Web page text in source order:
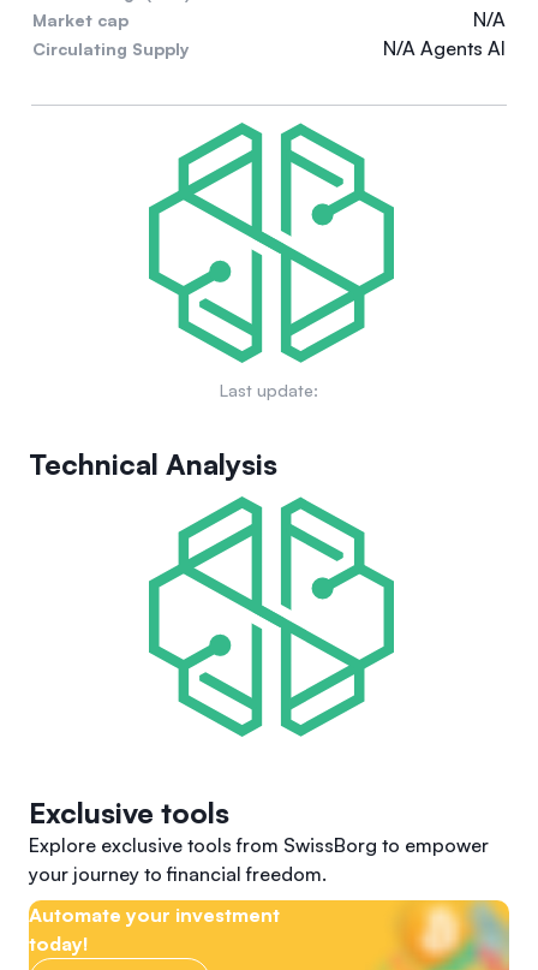
Market cap
N/A
Circulating Supply N/A Agents AI
Last update:
Technical Analysis
Exclusive tools
Explore exclusive tools from SwissBorg to empower
your journey to financial freedom.
Automate your investment
today!